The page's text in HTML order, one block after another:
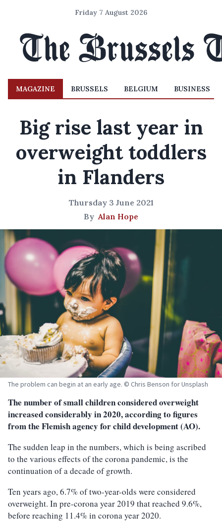
Friday 7 August 2026
MAGAZINE BRUSSELS BELGIUM BUSINESS
Big rise last year in
overweight toddlers
in Flanders
Thursday 3 June 2021
ByAlan Hope
The problem can begin at an early age. © Chris Benson for Unsplash
The number of small children considered overweight
increased considerably in 2020, according to figures
from the Flemish agency for child development (AO).
The sudden leap in the numbers, which is being ascribed
to the various effects of the corona pandemic, is the
continuation of a decade of growth.
Ten years ago, 6.7% of two-year-olds were considered
overweight. In pre-corona year 2019 that reached 9.6%,
before reaching 11.4% in corona year 2020.